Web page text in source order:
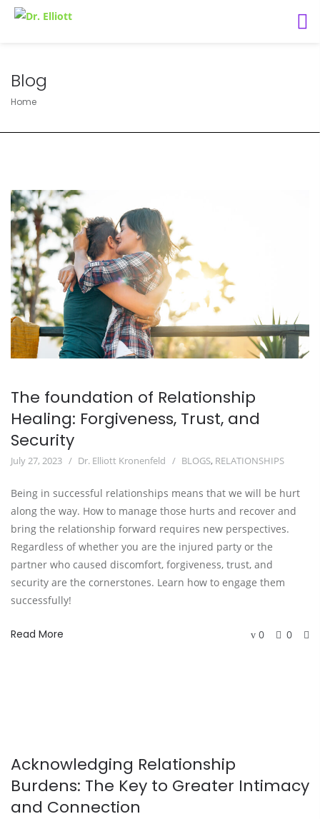
Blog
Home
The foundation of Relationship
Healing: Forgiveness, Trust, and
Security
July 27, 2023 Dr. Elliott Kronenfeld BLOGS, RELATIONSHIPS
Being in successful relationships means that we will be hurt
along the way. How to manage those hurts and recover and
bring the relationship forward requires new perspectives.
Regardless of whether you are the injured party or the
partner who caused discomfort, forgiveness, trust, and
security are the cornerstones. Learn how to engage them
successfully!
Read More 0 0
Acknowledging Relationship
Burdens: The Key to Greater Intimacy
and Connection